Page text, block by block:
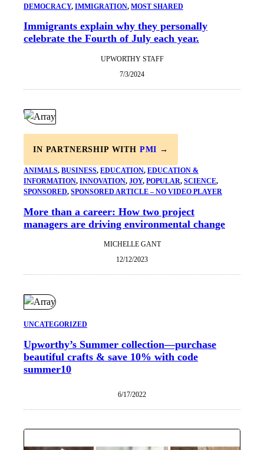
DEMOCRACY, IMMIGRATION, MOST SHARED
Immigrants explain why they personally
celebrate the Fourth of July each year.
UPWORTHY STAFF
7/3/2024
IN PARTNERSHIP WITH PMI →
ANIMALS, BUSINESS, EDUCATION, EDUCATION &
INFORMATION, INNOVATION, JOY, POPULAR, SCIENCE
SPONSORED, SPONSORED ARTICLE – NO VIDEO PLAYER
More than a career: How two project
managers are driving environmental change
MICHELLE GANT
12/12/2023
UNCATEGORIZED
Upworthy’s Summer collection—purchase
beautiful crafts & save 10% with code
summer10
6/17/2022